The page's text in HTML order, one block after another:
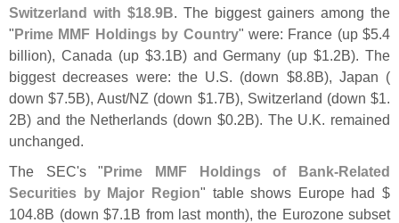
Switzerland with $18.9B. The biggest gainers among the
"Prime MMF Holdings by Country" were: France (up $5.4
billion), Canada (up $3.1B) and Germany (up $1.2B). The
biggest decreases were: the U.S. (down $8.8B), Japan (
down $7.5B), Aust/NZ (down $1.7B), Switzerland (down $1.
2B) and the Netherlands (down $0.2B). The U.K. remained
unchanged.
The SEC's "Prime MMF Holdings of Bank-Related
Securities by Major Region" table shows Europe had $
104.8B (down $7.1B from last month), the Eurozone subset